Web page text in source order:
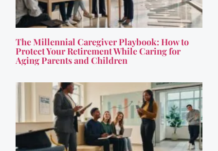
The Millennial Caregiver Playbook: How to
Protect Your Retirement While Caring for
Aging Parents and Children